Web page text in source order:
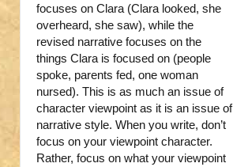
focuses on Clara (Clara looked, she
overheard, she saw), while the
revised narrative focuses on the
things Clara is focused on (people
spoke, parents fed, one woman
nursed). This is as much an issue of
character viewpoint as it is an issue of
narrative style. When you write, don’t
focus on your viewpoint character.
Rather, focus on what your viewpoint